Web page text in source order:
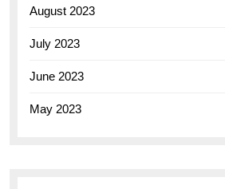
August 2023
July 2023
June 2023
May 2023